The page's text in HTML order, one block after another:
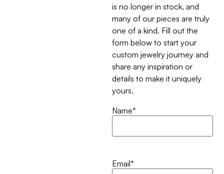
is no longer in stock, and
many of our pieces are truly
one of a kind. Fill out the
form below to start your
custom jewelry journey and
share any inspiration or
details to make it uniquely
yours.
Name*
Email*